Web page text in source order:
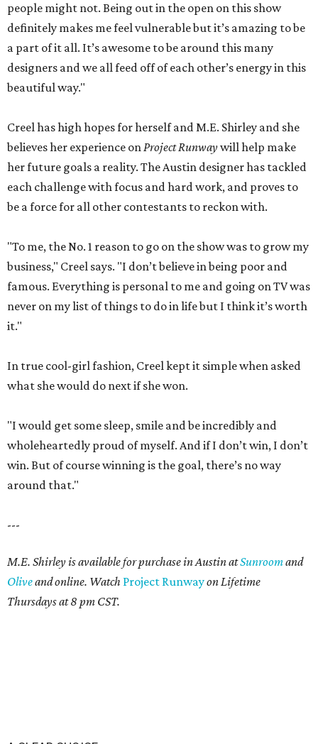
people might not. Being out in the open on this show
definitely makes me feel vulnerable but it’s amazing to be
a part of it all. It’s awesome to be around this many
designers and we all feed off of each other’s energy in this
beautiful way."
Creel has high hopes for herself and M.E. Shirley and she
believes her experience onProject Runwaywill help make
her future goals a reality. The Austin designer has tackled
each challenge with focus and hard work, and proves to
be a force for all other contestants to reckon with.
"To me, the No. 1 reason to go on the show was to grow my
business," Creel says. "I don’t believe in being poor and
famous. Everything is personal to me and going on TV was
never on my list of things to do in life but I think it’s worth
it."
In true cool-girl fashion, Creel kept it simple when asked
what she would do next if she won.
"I would get some sleep, smile and be incredibly and
wholeheartedly proud of myself. And if I don’t win, I don’t
win. But of course winning is the goal, there’s no way
around that."
---
M.E. Shirley is available for purchase in Austin atSunroomand
Oliveand online. Watch Project Runwayon Lifetime
Thursdays at 8 pm CST.